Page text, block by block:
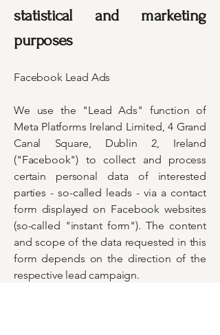
statistical and marketing
purposes
Facebook Lead Ads
We use the "Lead Ads" function of
Meta Platforms Ireland Limited, 4 Grand
Canal Square, Dublin 2, Ireland
("Facebook") to collect and process
certain personal data of interested
parties - so-called leads - via a contact
form displayed on Facebook websites
(so-called "instant form"). The content
and scope of the data requested in this
form depends on the direction of the
respective lead campaign.